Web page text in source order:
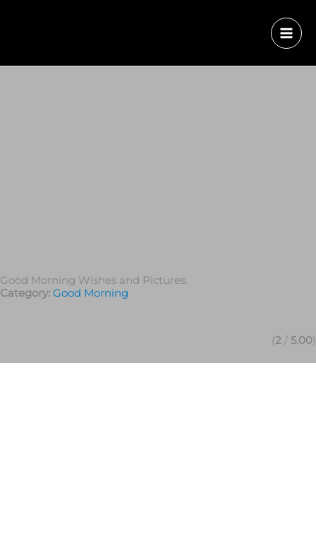
Good Morning Wishes and Pictures.
Category: Good Morning
(2 / 5.00)